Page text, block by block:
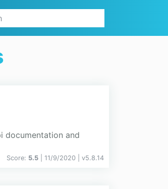
documentation and
Score: 5.5 | 11/9/2020 | v5.8.14